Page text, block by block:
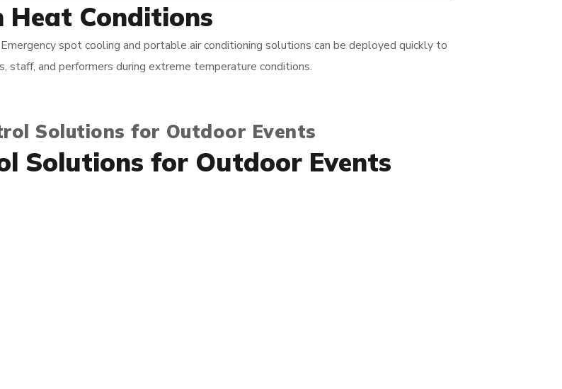
Heat Conditions
spot cooling and portable air conditioning solutions can be deployed quickly to
and performers during extreme temperature conditions.
Solutions for Outdoor Events
Solutions for Outdoor Events